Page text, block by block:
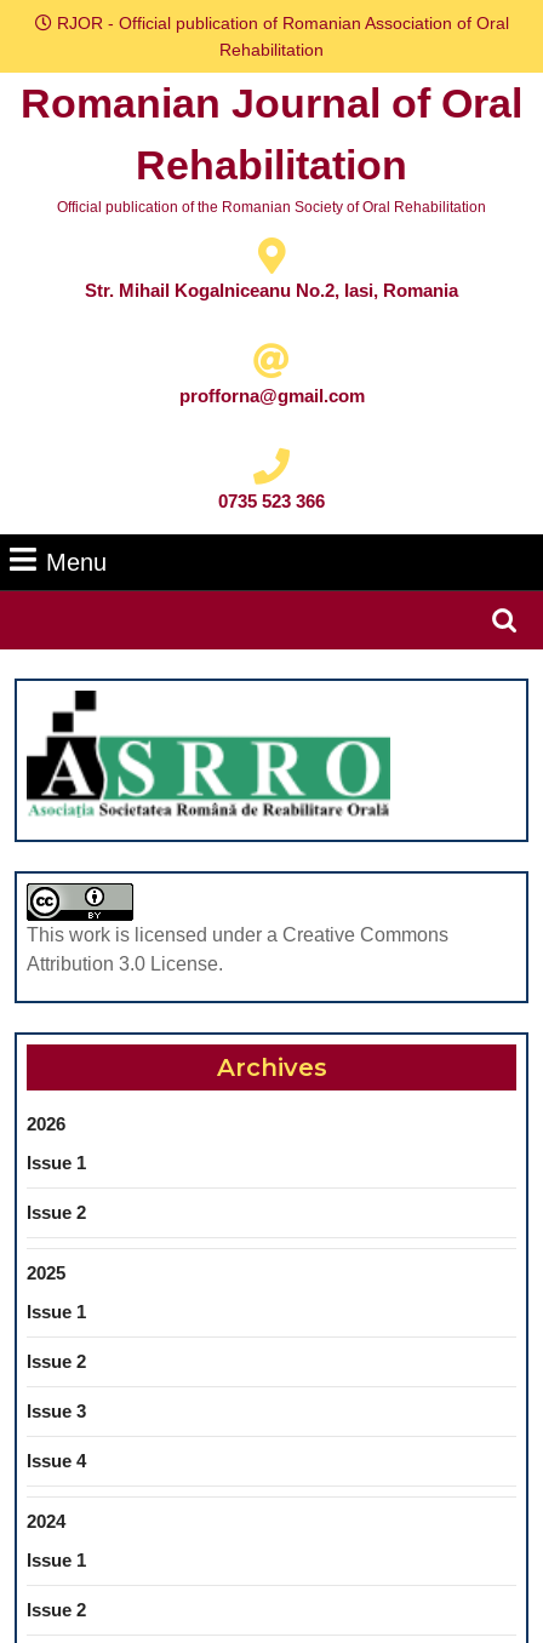
Skip
content
RJOR - Official publication of Romanian Association of Oral
Rehabilitation
Romanian Journal of Oral
Rehabilitation
Official publication of the Romanian Society of Oral Rehabilitation
Str. Mihail Kogalniceanu No.2, Iasi, Romania
profforna@gmail.com
0735 523 366
Menu
This work is licensed under a Creative Commons
Attribution 3.0 License.
Archives
2026
Issue 1
Issue 2
2025
Issue 1
Issue 2
Issue 3
Issue 4
2024
Issue 1
Issue 2